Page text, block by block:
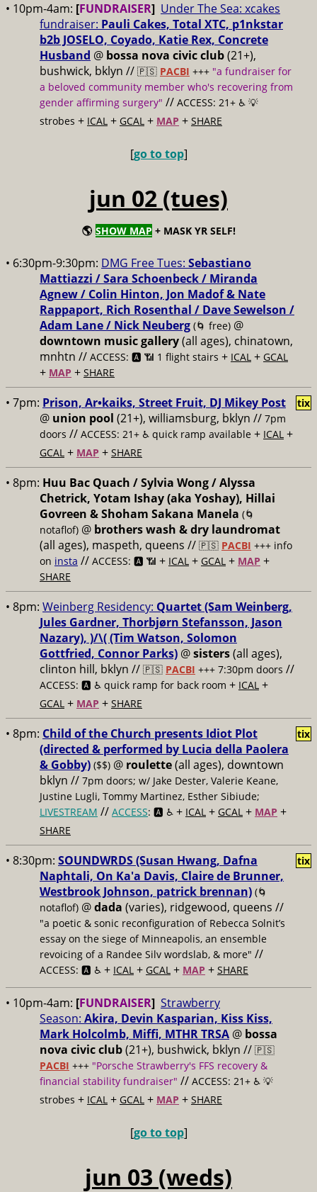
• 10pm-4am: [FUNDRAISER] Under The Sea: xcakes
fundraiser: Pauli Cakes, Total XTC, p1nkstar
b2b JOSELO, Coyado, Katie Rex, Concrete
Husband @ bossa nova civic club(21+),
bushwick, bklyn // 🇵🇸 PACBI +++ "a fundraiser for
a beloved community member who's recovering from
gender affirming surgery" // ACCESS: 21+ ♿️ 💡
strobes + ICAL + GCAL + MAP + SHARE
[go to top]
jun 02 (tues)
🌎 SHOW MAP + MASK YR SELF!
• 6:30pm-9:30pm: DMG Free Tues: Sebastiano
Mattiazzi / Sara Schoenbeck / Miranda
Agnew / Colin Hinton, Jon Madof & Nate
Rappaport, Rich Rosenthal / Dave Sewelson /
Adam Lane / Nick Neuberg (🌀 free) @
downtown music gallery(all ages), chinatown,
mnhtn // ACCESS: 🅰️ 📶 1 flight stairs + ICAL + GCAL
+ MAP + SHARE
• 7pm: Prison, Ar•kaiks, Street Fruit, DJ Mikey Post
@ union pool (21+), williamsburg, bklyn // 7pm
doors // ACCESS: 21+ ♿️ quick ramp available + ICAL +
GCAL + MAP + SHARE
tix
• 8pm: Huu Bac Quach / Sylvia Wong / Alyssa
Chetrick, Yotam Ishay (aka Yoshay), Hillai
Govreen & Shoham Sakana Manela (🌀
notaflof) @ brothers wash & dry laundromat
(all ages), maspeth, queens // 🇵🇸 PACBI +++ info
on insta // ACCESS: 🅰️ 📶 + ICAL + GCAL + MAP +
SHARE
• 8pm: Weinberg Residency: Quartet (Sam Weinberg,
Jules Gardner, Thorbjørn Stefansson, Jason
Nazary), )/\( (Tim Watson, Solomon
Gottfried, Connor Parks) @sisters(all ages),
clinton hill, bklyn // 🇵🇸 PACBI +++ 7:30pm doors //
ACCESS: 🅰️ ♿️ quick ramp for back room + ICAL +
GCAL + MAP + SHARE
• 8pm: Child of the Church presents Idiot Plot
(directed & performed by Lucia della Paolera
& Gobby) ($$) @ roulette(all ages), downtown
bklyn // 7pm doors; w/ Jake Dester, Valerie Keane,
Justine Lugli, Tommy Martinez, Esther Sibiude;
LIVESTREAM // ACCESS: 🅰️ ♿️ + ICAL + GCAL + MAP +
SHARE
tix
• 8:30pm: SOUNDWRDS (Susan Hwang, Dafna
Naphtali, On Ka'a Davis, Claire de Brunner,
Westbrook Johnson, patrick brennan) (🌀
notaflof) @dada (varies), ridgewood, queens //
"a poetic & sonic reconfiguration of Rebecca Solnit’s
essay on the siege of Minneapolis, an ensemble
revoicing of a Randee Silv wordslab, & more" //
ACCESS: 🅰️ ♿️ + ICAL + GCAL + MAP + SHARE
tix
• 10pm-4am: [FUNDRAISER] Strawberry
Season: Akira, Devin Kasparian, Kiss Kiss,
Mark Holcolmb, Miffi, MTHR TRSA @ bossa
nova civic club(21+), bushwick, bklyn // 🇵🇸
PACBI +++ "Porsche Strawberry's FFS recovery &
financial stability fundraiser" // ACCESS: 21+ ♿️ 💡
strobes + ICAL + GCAL + MAP + SHARE
[go to top]
jun 03 (weds)